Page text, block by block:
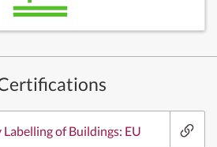
Labelling of Buildings: EU